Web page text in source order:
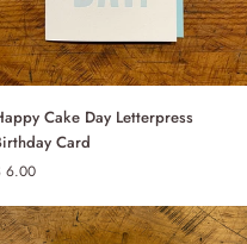
ADD TO CART
Cake Day Letterpress
Card
6.00